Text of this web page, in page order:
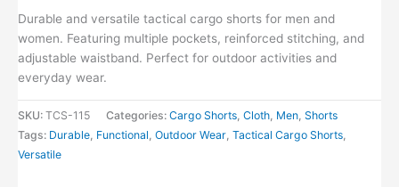
Durable and versatile tactical cargo shorts for men and
women. Featuring multiple pockets, reinforced stitching, and
adjustable waistband. Perfect for outdoor activities and
everyday wear.
SKU: TCS-115 Categories: Cargo Shorts, Cloth, Men, Shorts
Tags: Durable, Functional, Outdoor Wear, Tactical Cargo Shorts,
Versatile